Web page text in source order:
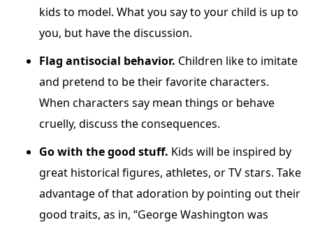
kids to model. What you say to your child is up to
you, but have the discussion.
Flag antisocial behavior. Children like to imitate
and pretend to be their favorite characters.
When characters say mean things or behave
cruelly, discuss the consequences.
Go with the good stuff. Kids will be inspired by
great historical figures, athletes, or TV stars. Take
advantage of that adoration by pointing out their
good traits, as in, “George Washington was